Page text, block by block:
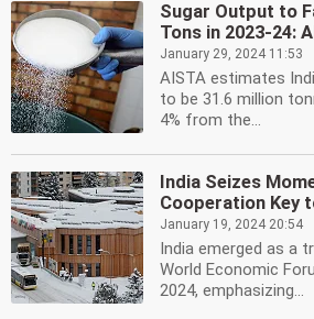
Sugar Output to
Tons in 2023-24:
January 29, 2024 11:53
AISTA estimates
to be 31.6 million
4% from the...
India Seizes
Cooperation Key
January 19, 2024 20:54
India emerged as a
World Economic
2024, emphasizing...